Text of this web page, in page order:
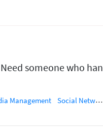
someone who han
Management Social Networking